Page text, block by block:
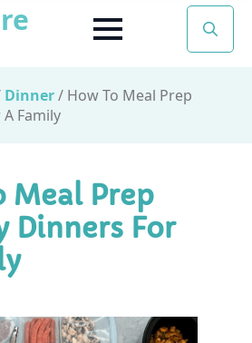
Dinner/ How To Meal Prep
Family
Meal Prep
Dinners For